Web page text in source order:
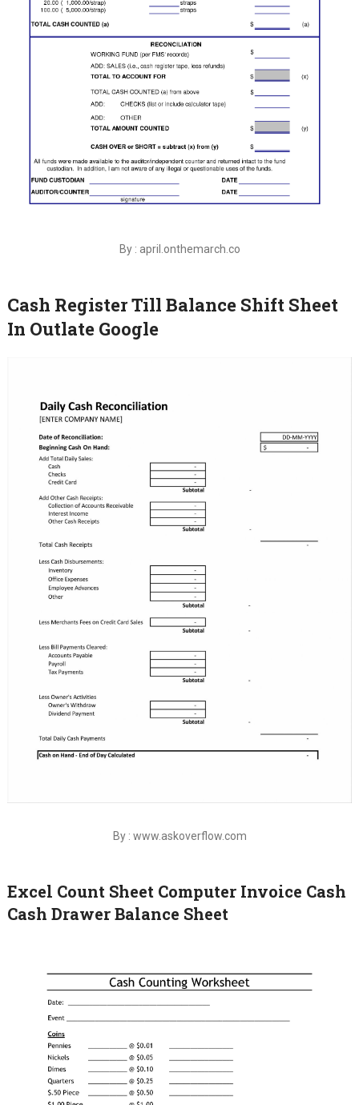
By : april.onthemarch.co
Cash Register Till Balance Shift Sheet
In Outlate Google
By : www.askoverflow.com
Excel Count Sheet Computer Invoice Cash
Cash Drawer Balance Sheet